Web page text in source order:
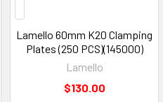
Lamello 60mm K20 Clamping
Plates (250 PCS)(145000)
Lamello
$130.00